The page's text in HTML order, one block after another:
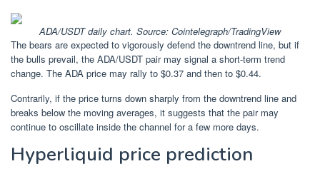
ADA/USDT daily chart. Source: Cointelegraph/TradingView
The bears are expected to vigorously defend the downtrend line, but if
the bulls prevail, the ADA/USDT pair may signal a short-term trend
change. The ADA price may rally to $0.37 and then to $0.44.
Contrarily, if the price turns down sharply from the downtrend line and
breaks below the moving averages, it suggests that the pair may
continue to oscillate inside the channel for a few more days.
Hyperliquid price prediction